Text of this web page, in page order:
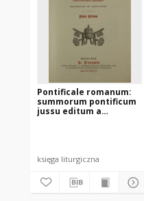
Pontificale romanum:
summorum pontificum
jussu editum a
księga liturgiczna